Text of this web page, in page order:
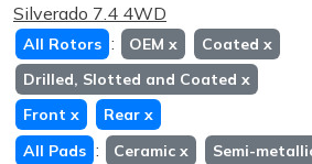
Silverado 7.4 4WD
All Rotors : OEM x Coated x
Drilled, Slotted and Coated x
Front x Rear x
All Pads : Ceramic x Semi-